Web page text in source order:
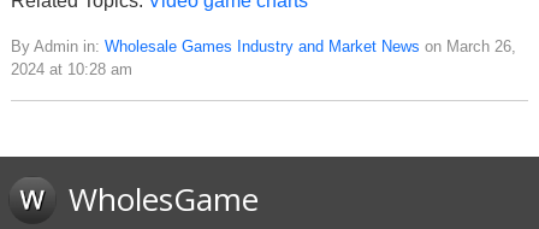
By Admin in: Wholesale Games Industry and Market News on March 26,
2024 at 10:28 am
WholesGame